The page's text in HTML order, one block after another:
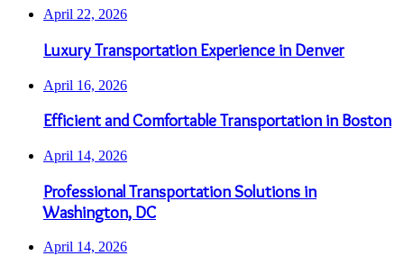
April 22, 2026
Luxury Transportation Experience in Denver
April 16, 2026
Efficient and Comfortable Transportation in Boston
April 14, 2026
Professional Transportation Solutions in
Washington, DC
April 14, 2026